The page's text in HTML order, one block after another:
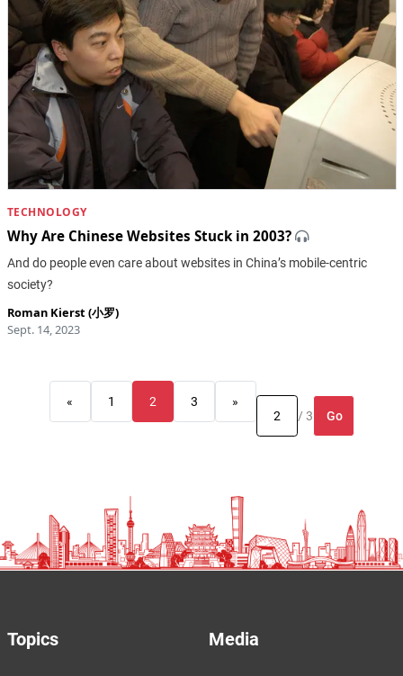
TECHNOLOGY
Why Are Chinese Websites Stuck in 2003?
And do people even care about websites in China’s mobile-centric
society?
Roman Kierst (小罗)
Sept. 14, 2023
« 1 2 3
»
/ 3
Go
Topics Media